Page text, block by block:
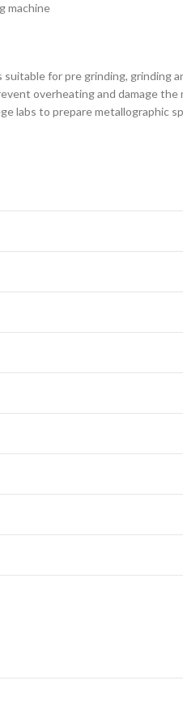
machine
for pre grinding, grinding
overheating and damage
labs to prepare metallographic